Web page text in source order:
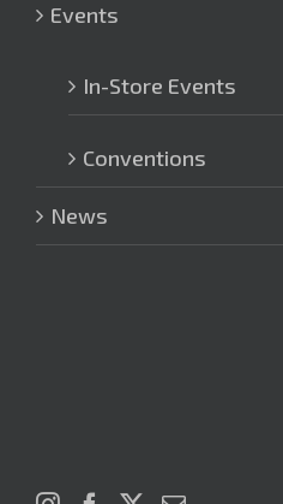
Events
In-Store Events
Conventions
News